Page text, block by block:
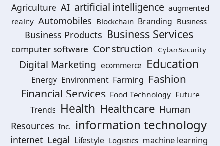
Agriculture AI artificial intelligence augmented
reality Automobiles Blockchain Branding Business
Business Products Business Services
computer software Construction CyberSecurity
Digital Marketing ecommerce Education
Energy Environment Farming Fashion
Financial Services Food Technology Future
Trends Health Healthcare Human
Resources Inc. information technology
internet Legal Lifestyle Logistics machine learning